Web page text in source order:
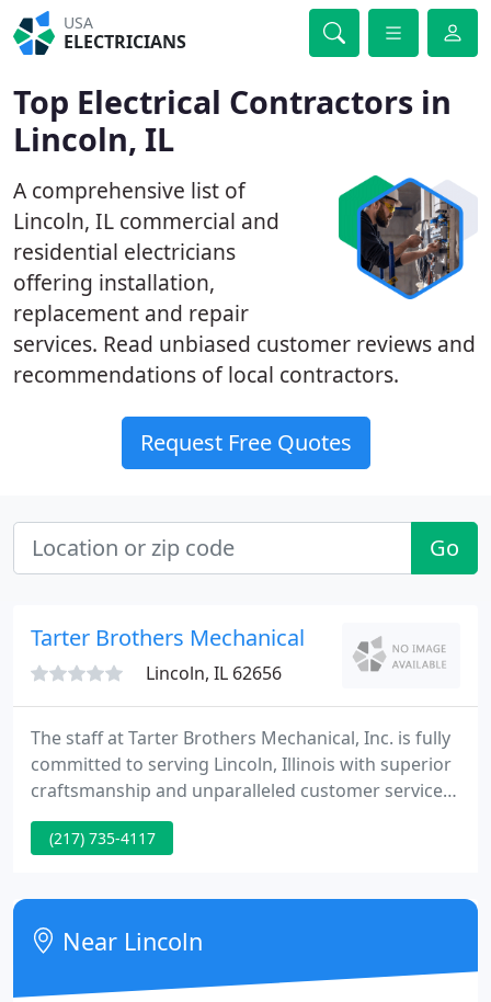
USA
ELECTRICIANS
Top Electrical Contractors in
Lincoln, IL
A comprehensive list of
Lincoln, IL commercial and
residential electricians
offering installation,
replacement and repair
services. Read unbiased customer reviews and
recommendations of local contractors.
Request Free Quotes
Go
Tarter Brothers Mechanical
Lincoln, IL 62656
The staff at Tarter Brothers Mechanical, Inc. is fully
committed to serving Lincoln, Illinois with superior
craftsmanship and unparalleled customer service.
Since 1979, we've provided quality heating and
cooling, plumbing, electrical, renovation, and well
properties.
(217) 735-4117
Near Lincoln